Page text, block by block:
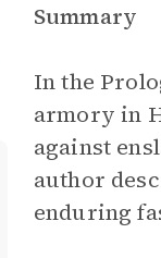
Summary
In the
armory in
against
author
enduring